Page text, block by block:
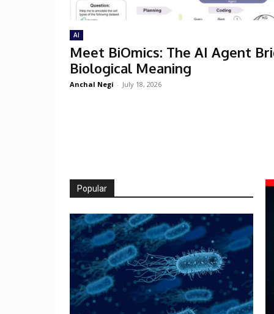
AI
Meet BiOmics: The AI Agent
Biological Meaning
Anchal Negi - July 18, 2026
Popular